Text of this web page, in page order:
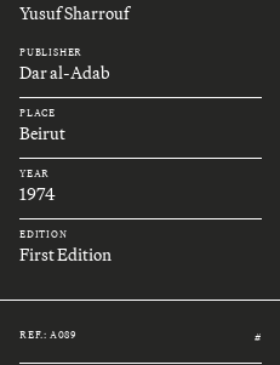
Yusuf Sharrouf
PUBLISHER
Dar al-Adab
PLACE
Beirut
YEAR
1974
EDITION
First Edition
REF.: A089 #